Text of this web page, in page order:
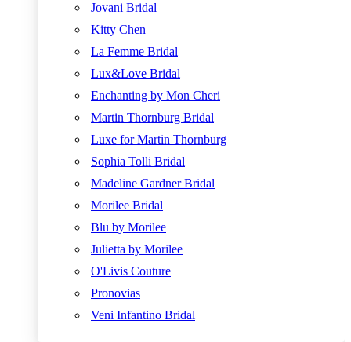
Jovani Bridal
Kitty Chen
La Femme Bridal
Lux&Love Bridal
Enchanting by Mon Cheri
Martin Thornburg Bridal
Luxe for Martin Thornburg
Sophia Tolli Bridal
Madeline Gardner Bridal
Morilee Bridal
Blu by Morilee
Julietta by Morilee
O'Livis Couture
Pronovias
Veni Infantino Bridal